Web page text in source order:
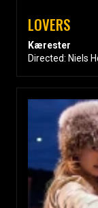
LOVERS
Kærester
Directed: Niels